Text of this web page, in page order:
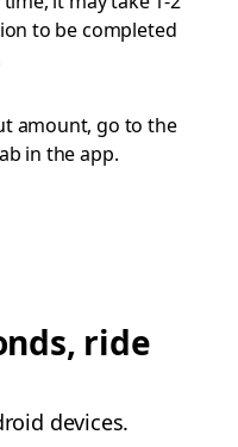
to be completed
amount, go to the
in the app.
ride
devices.